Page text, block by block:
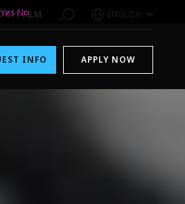
611-FILM ENGLISH
INFO APPLY NOW
Yes No